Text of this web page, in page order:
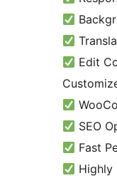
Edit
SEO
Fast
Highly